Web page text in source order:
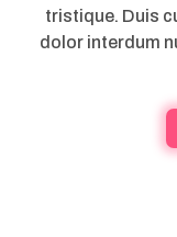
tristique. Duis
dolor interdum